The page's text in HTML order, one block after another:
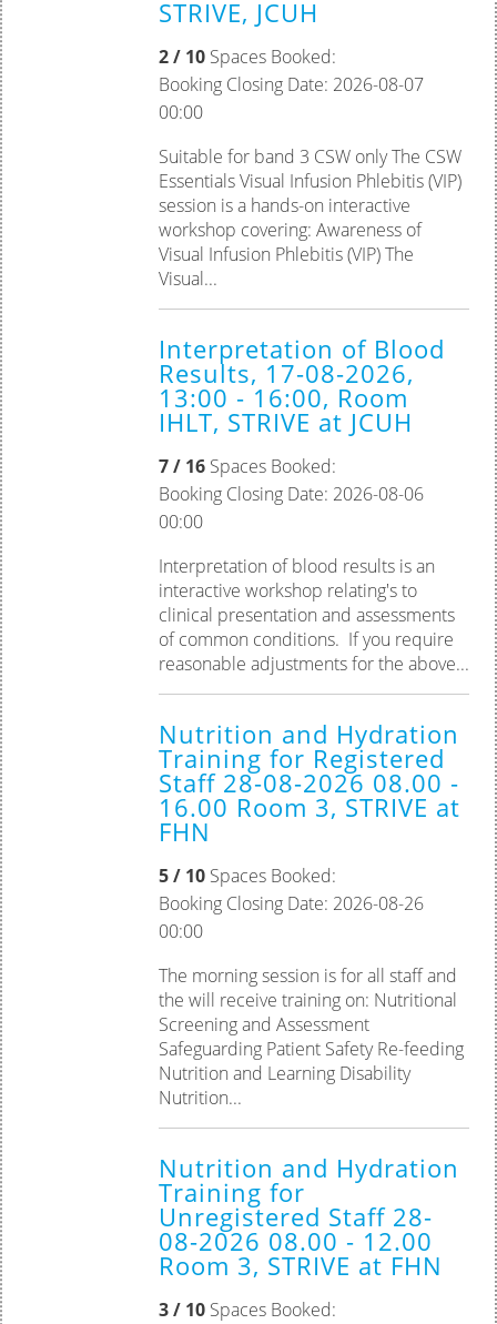
STRIVE, JCUH
2 / 10Spaces Booked:
Booking Closing Date: 2026-08-07
00:00
Suitable for band 3 CSW only The CSW
Essentials Visual Infusion Phlebitis (VIP)
session is a hands-on interactive
workshop covering: Awareness of
Visual Infusion Phlebitis (VIP) The
Visual...
Interpretation of Blood
Results, 17-08-2026,
13:00 - 16:00, Room
IHLT, STRIVE at JCUH
7 / 16Spaces Booked:
Booking Closing Date: 2026-08-06
00:00
Interpretation of blood results is an
interactive workshop relating's to
clinical presentation and assessments
of common conditions. If you require
reasonable adjustments for the above...
Nutrition and Hydration
Training for Registered
Staff 28-08-2026 08.00 -
16.00 Room 3, STRIVE at
FHN
5 / 10Spaces Booked:
Booking Closing Date: 2026-08-26
00:00
The morning session is for all staff and
the will receive training on: Nutritional
Screening and Assessment
Safeguarding Patient Safety Re-feeding
Nutrition and Learning Disability
Nutrition...
Nutrition and Hydration
Training for
Unregistered Staff 28-
08-2026 08.00 - 12.00
Room 3, STRIVE at FHN
3 / 10Spaces Booked: